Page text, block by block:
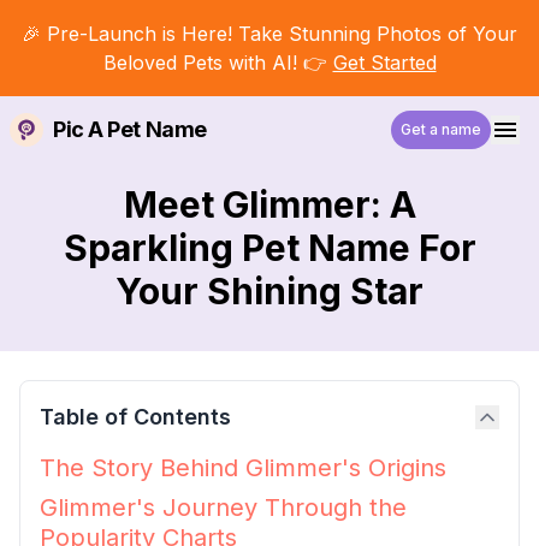
🎉 Pre-Launch is Here! Take Stunning Photos of Your
Beloved Pets with AI! 👉 Get Started
Pic A Pet Name Get a name
Meet Glimmer: A
Sparkling Pet Name For
Your Shining Star
Table of Contents
The Story Behind Glimmer's Origins
Glimmer's Journey Through the
Popularity Charts